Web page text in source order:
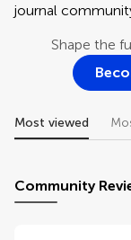
journal
Shape the
Most viewed
Community